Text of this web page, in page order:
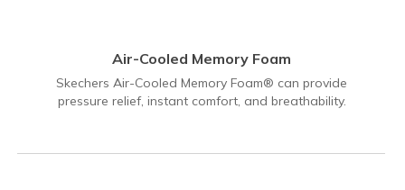
Air-Cooled Memory Foam
Skechers Air-Cooled Memory Foam® can provide
pressure relief, instant comfort, and breathability.